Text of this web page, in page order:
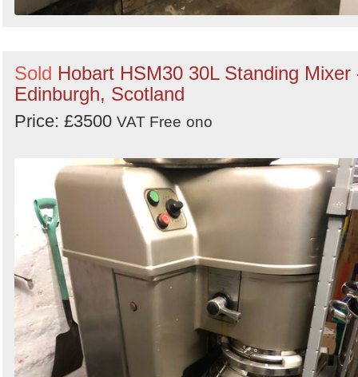
Sold Hobart HSM30 30L Standing Mixer
Edinburgh, Scotland
Price: £3500 VAT Free ono